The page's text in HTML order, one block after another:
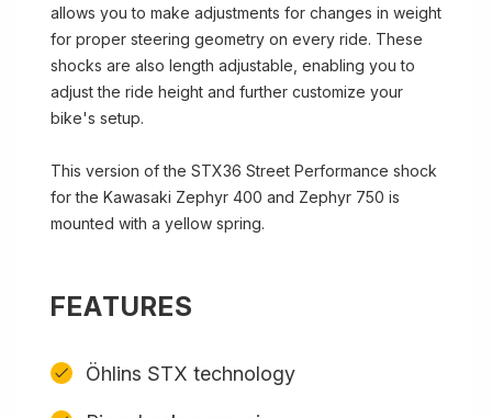
allows you to make adjustments for changes in weight
for proper steering geometry on every ride. These
shocks are also length adjustable, enabling you to
adjust the ride height and further customize your
bike's setup.
This version of the STX36 Street Performance shock
for the Kawasaki Zephyr 400 and Zephyr 750 is
mounted with a yellow spring.
FEATURES
Öhlins STX technology